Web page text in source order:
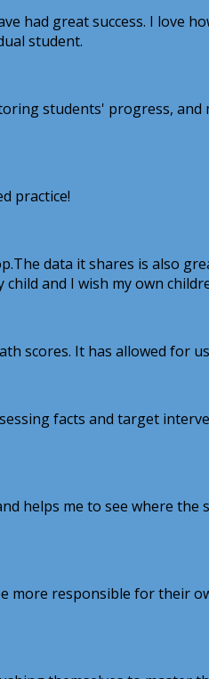
had great success. I love
student.
students' progress, and
practice!
data it shares is also
and I wish my own
scores. It has allowed for
facts and target
helps me to see where the
more responsible for their